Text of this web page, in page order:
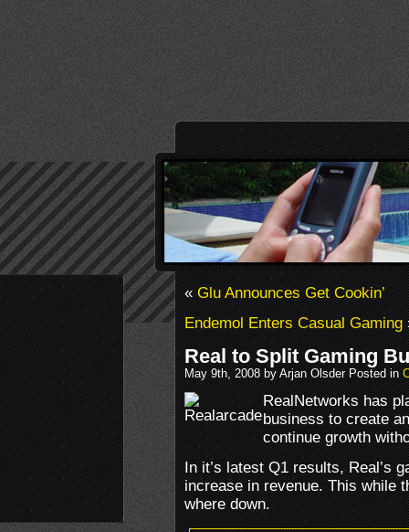
«Glu Announces Get Cookin’
Endemol Enters Casual Gaming
Real to Split Gaming
May 9th, 2008 by Arjan Olsder Posted in
RealNetworks has
business to create
continue growth
In it’s latest Q1 results, Real’s
increase in revenue. This while
where down.